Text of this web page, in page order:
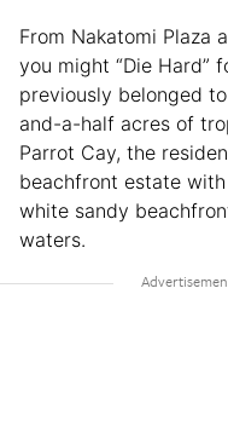
From Nakatomi Plaza
you might “Die Hard”
previously belonged
and-a-half acres of
Parrot Cay, the
beachfront estate
white sandy
waters.